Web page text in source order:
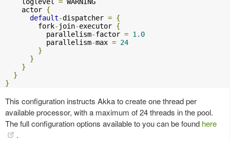
    loglevel
= WARNING
    actor
{
default-dispatcher = {
        fork
- join-executor {
          parallelism
-factor = 1.0
          parallelism
-max = 24
}
}
}
}
}
This configuration instructs Akka to create one thread per
available processor, with a maximum of 24 threads in the pool.
The full configuration options available to you can be found here
.